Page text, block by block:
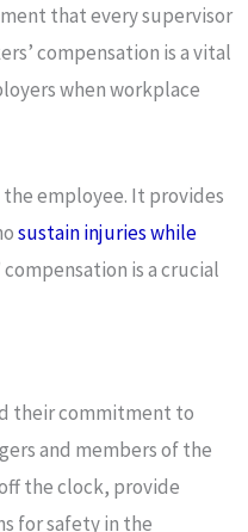
that every supervisor
compensation is a vital
when workplace
employee. It provides
sustain injuries while
is a crucial
their commitment to
and members of the
the clock, provide
for safety in the